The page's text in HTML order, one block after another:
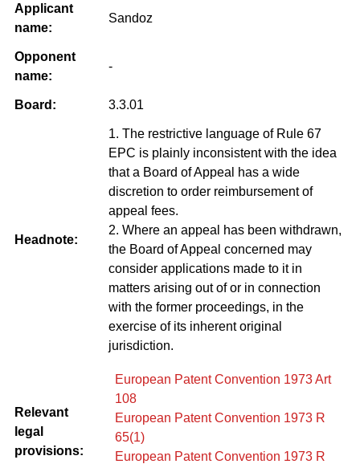
Applicant
name:
Sandoz
Opponent
name:
-
Board: 3.3.01
Headnote:
1. The restrictive language of Rule 67
EPC is plainly inconsistent with the idea
that a Board of Appeal has a wide
discretion to order reimbursement of
appeal fees.
2. Where an appeal has been withdrawn,
the Board of Appeal concerned may
consider applications made to it in
matters arising out of or in connection
with the former proceedings, in the
exercise of its inherent original
jurisdiction.
Relevant
legal
provisions:
European Patent Convention 1973 Art
108
European Patent Convention 1973 R
65(1)
European Patent Convention 1973 R